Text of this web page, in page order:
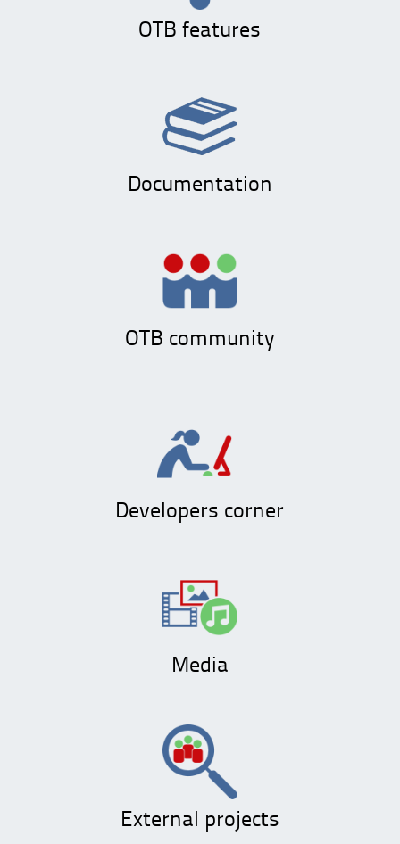
OTB features
Documentation
OTB community
Developers corner
Media
External projects